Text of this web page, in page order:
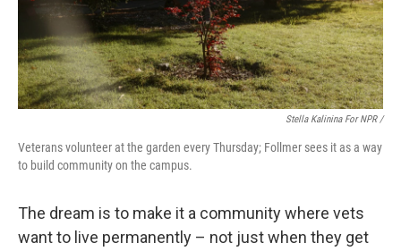
Stella Kalinina For NPR /
Veterans volunteer at the garden every Thursday; Follmer sees it as a way
to build community on the campus.
The dream is to make it a community where vets
want to live permanently – not just when they get